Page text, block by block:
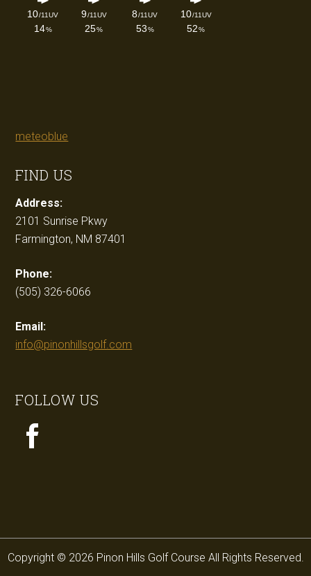
meteoblue
FIND US
Address:
2101 Sunrise Pkwy
Farmington, NM 87401
Phone:
(505) 326-6066
Email:
info@pinonhillsgolf.com
FOLLOW US
Copyright © 2026 Pinon Hills Golf Course All Rights Reserved.